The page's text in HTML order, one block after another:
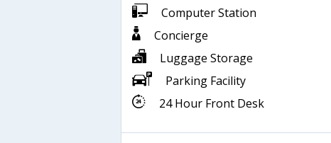
Computer Station
Concierge
Luggage Storage
Parking Facility
24 Hour Front Desk